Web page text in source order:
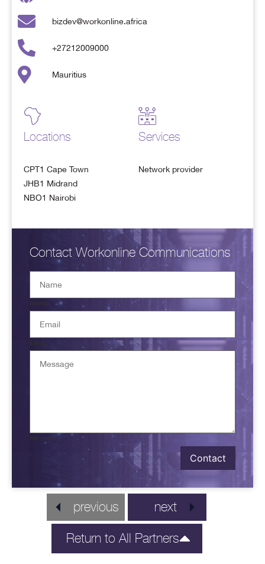
bizdev@workonline.africa
+27212009000
Mauritius
Locations
CPT1 Cape Town
JHB1 Midrand
NBO1 Nairobi
Services
Network provider
Contact Workonline Communications
Email
Message
Contact
previous next
Return to All Partners